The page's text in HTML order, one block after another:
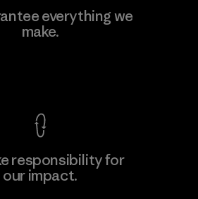
everything we
make.
responsibility for
our impact.